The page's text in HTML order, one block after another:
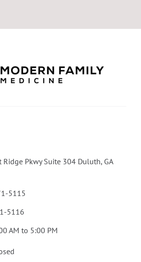
Pkwy Suite 304 Duluth, GA
5115
5116
AM to 5:00 PM